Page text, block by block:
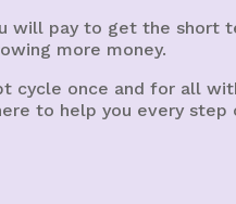
will pay to get the short
more money.
cycle once and for all
to help you every step